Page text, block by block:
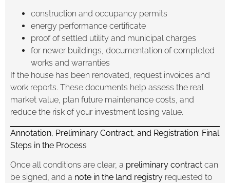
construction and occupancy permits
energy performance certificate
proof of settled utility and municipal charges
for newer buildings, documentation of completed
works and warranties
If the house has been renovated, request invoices and
work reports. These documents help assess the real
market value, plan future maintenance costs, and
reduce the risk of your investment losing value.
Annotation, Preliminary Contract, and Registration: Final
Steps in the Process
Once all conditions are clear, a preliminary contract can
be signed, and a note in the land registry requested to